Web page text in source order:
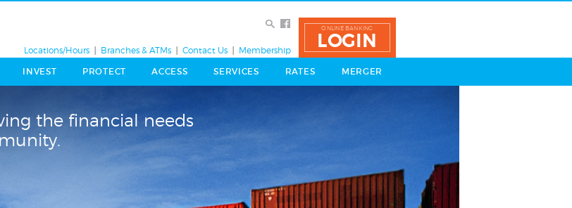
Locations/Hours Branches & ATMs Contact Us Membership
ONLINE BANKING
LOGIN
INVEST PROTECT ACCESS SERVICES RATES MERGER
the financial needs